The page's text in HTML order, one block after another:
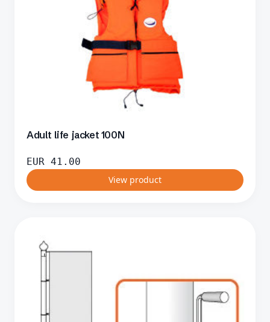
Adult life jacket 100N
EUR 41.00
View product